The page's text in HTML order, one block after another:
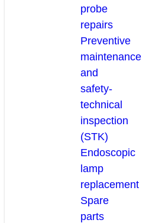
probe
repairs
Preventive
maintenance
and
safety-
technical
inspection
(STK)
Endoscopic
lamp
replacement
Spare
parts